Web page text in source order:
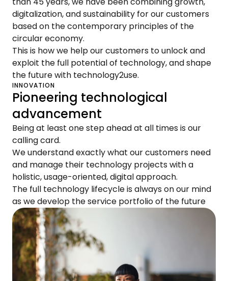
digitalization, and sustainability for our customers
based on the contemporary principles of the
circular economy.
This is how we help our customers to unlock and
exploit the full potential of technology, and shape
the future with technology2use.
INNOVATION
Pioneering technological
advancement
Being at least one step ahead at all times is our
calling card.
We understand exactly what our customers need
and manage their technology projects with a
holistic, usage-oriented, digital approach.
The full technology lifecycle is always on our mind
as we develop the service portfolio of the future